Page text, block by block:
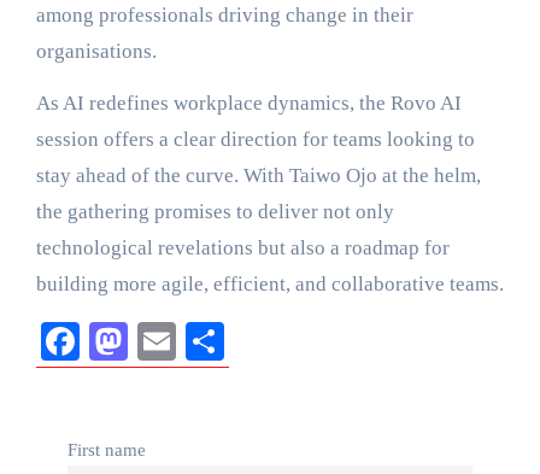
among professionals driving change in their
organisations.
As AI redefines workplace dynamics, the Rovo AI
session offers a clear direction for teams looking to
stay ahead of the curve. With Taiwo Ojo at the helm,
the gathering promises to deliver not only
technological revelations but also a roadmap for
building more agile, efficient, and collaborative teams.
Facebook
Mastodon
Email
First name